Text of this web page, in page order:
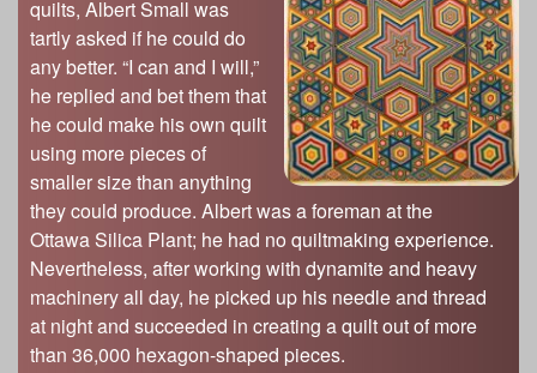
quilts, Albert Small was
tartly asked if he could do
any better. “I can and I will,”
he replied and bet them that
he could make his own quilt
using more pieces of
smaller size than anything
they could produce. Albert was a foreman at the
Ottawa Silica Plant; he had no quiltmaking experience.
Nevertheless, after working with dynamite and heavy
machinery all day, he picked up his needle and thread
at night and succeeded in creating a quilt out of more
than 36,000 hexagon-shaped pieces.